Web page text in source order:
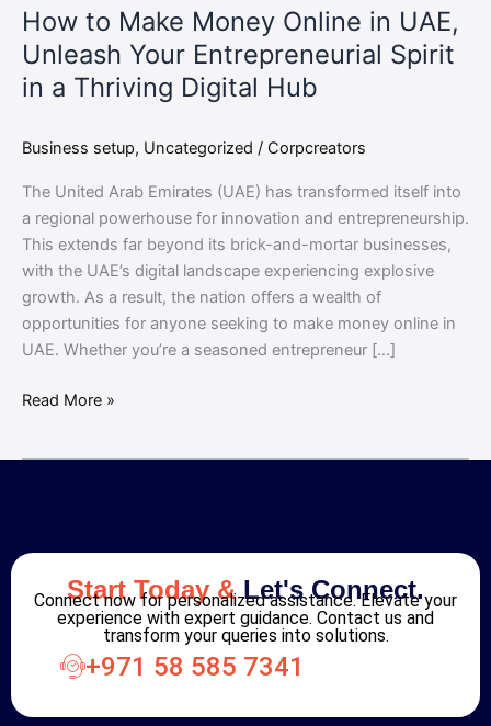
How to Make Money Online in UAE,
Unleash Your Entrepreneurial Spirit
in a Thriving Digital Hub
Business setup, Uncategorized / Corpcreators
The United Arab Emirates (UAE) has transformed itself into
a regional powerhouse for innovation and entrepreneurship.
This extends far beyond its brick-and-mortar businesses,
with the UAE’s digital landscape experiencing explosive
growth. As a result, the nation offers a wealth of
opportunities for anyone seeking to make money online in
UAE. Whether you’re a seasoned entrepreneur […]
Spirit
in
a
Thriving
Hub
Read More »
Start Today &Let's Connect.
Connect now for personalized assistance. Elevate your
experience with expert guidance. Contact us and
transform your queries into solutions.
+971 58 585 7341